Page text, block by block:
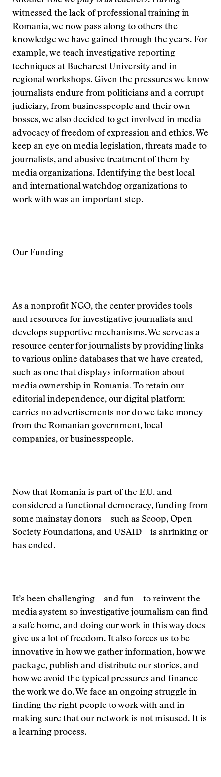
witnessed the lack of professional training in
Romania, we now pass along to others the
knowledge we have gained through the years. For
example, we teach investigative reporting
techniques at Bucharest University and in
regional workshops. Given the pressures we know
journalists endure from politicians and a corrupt
judiciary, from businesspeople and their own
bosses, we also decided to get involved in media
advocacy of freedom of expression and ethics. We
keep an eye on media legislation, threats made to
journalists, and abusive treatment of them by
media organizations. Identifying the best local
and international watchdog organizations to
work with was an important step.
Our Funding
As a nonprofit NGO, the center provides tools
and resources for investigative journalists and
develops supportive mechanisms. We serve as a
resource center for journalists by providing links
to various online databases that we have created,
such as one that displays information about
media ownership in Romania. To retain our
editorial independence, our digital platform
carries no advertisements nor do we take money
from the Romanian government, local
companies, or businesspeople.
Now that Romania is part of the E.U. and
considered a functional democracy, funding from
some mainstay donors—such as Scoop, Open
Society Foundations, and USAID—is shrinking or
has ended.
It’s been challenging—and fun—to reinvent the
media system so investigative journalism can find
a safe home, and doing our work in this way does
give us a lot of freedom. It also forces us to be
innovative in how we gather information, how we
package, publish and distribute our stories, and
how we avoid the typical pressures and finance
the work we do. We face an ongoing struggle in
finding the right people to work with and in
making sure that our network is not misused. It is
a learning process.